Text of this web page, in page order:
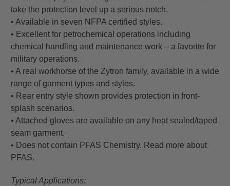
take the protection level up a serious notch.
• Available in seven NFPA certified styles.
• Excellent for petrochemical operations including
chemical handling and maintenance work – a favorite for
military operations.
• A real workhorse of the Zytron family, available in a wide
range of garment types and styles.
• Rear entry style shown provides protection in front-
splash scenarios.
• Attached gloves are available on any heat sealed/taped
seam garment.
• Does not contain PFAS Chemistry. Read more about
PFAS.
Typical Applications: